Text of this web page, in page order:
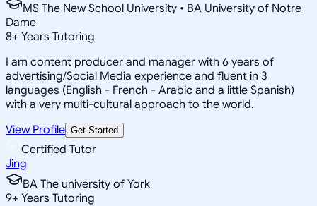
MS The New School University • BA University of Notre
Dame
8+ Years Tutoring
I am content producer and manager with 6 years of
advertising/Social Media experience and fluent in 3
languages (English - French - Arabic and a little Spanish)
with a very multi-cultural approach to the world.
View Profile Get Started
Certified Tutor
Jing
BA The university of York
9+ Years Tutoring